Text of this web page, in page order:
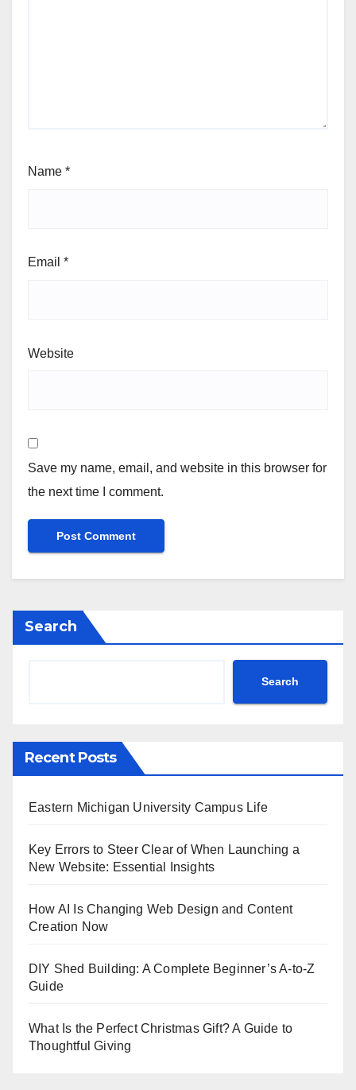
Name *
Email *
Website
Save my name, email, and website in this browser for
the next time I comment.
Search
Search
Recent Posts
Eastern Michigan University Campus Life
Key Errors to Steer Clear of When Launching a
New Website: Essential Insights
How AI Is Changing Web Design and Content
Creation Now
DIY Shed Building: A Complete Beginner’s A-to-Z
Guide
What Is the Perfect Christmas Gift? A Guide to
Thoughtful Giving